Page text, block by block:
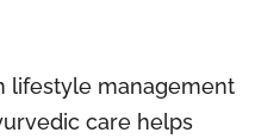
lifestyle management
care helps